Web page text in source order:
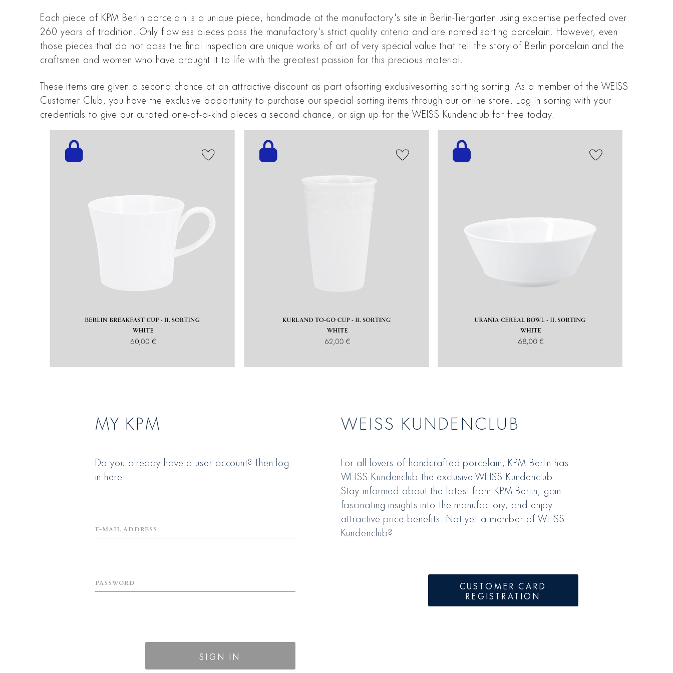
Each piece of KPM Berlin porcelain is a unique piece, handmade at the manufactory's site in Berlin-Tiergarten using expertise perfected over
260 years of tradition. Only flawless pieces pass the manufactory's strict quality criteria and are named sorting porcelain. However, even
those pieces that do not pass the final inspection are unique works of art of very special value that tell the story of Berlin porcelain and the
craftsmen and women who have brought it to life with the greatest passion for this precious material.
These items are given a second chance at an attractive discount as part ofsorting exclusivesorting sorting sorting. As a member of the WEISS
Customer Club, you have the exclusive opportunity to purchase our special sorting items through our online store. Log in sorting with your
credentials to give our curated one-of-a-kind pieces a second chance, or sign up for the WEISS Kundenclub for free today.
MY KPM
Do you already have a user account? Then log
in here.
E-mail Address
Password
SIGN IN
WEISS KUNDENCLUB
For all lovers of handcrafted porcelain, KPM Berlin has
WEISS Kundenclub the exclusive WEISS Kundenclub .
Stay informed about the latest from KPM Berlin, gain
fascinating insights into the manufactory, and enjoy
attractive price benefits. Not yet a member of WEISS
Kundenclub?
CUSTOMER CARD
REGISTRATION